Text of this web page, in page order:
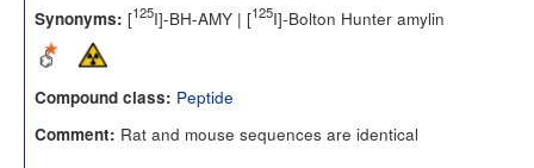
Synonyms: [125I]-BH-AMY | [125I]-Bolton Hunter amylin
Compound class: Peptide
Comment: Rat and mouse sequences are identical